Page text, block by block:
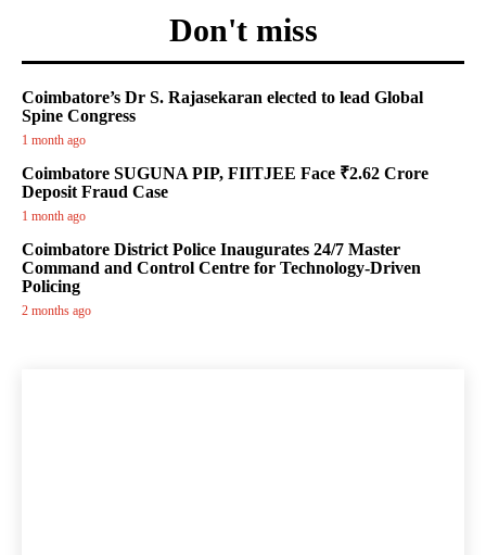
Don't miss
Coimbatore’s Dr S. Rajasekaran elected to lead Global
Spine Congress
1 month ago
Coimbatore SUGUNA PIP, FIITJEE Face ₹2.62 Crore
Deposit Fraud Case
1 month ago
Coimbatore District Police Inaugurates 24/7 Master
Command and Control Centre for Technology-Driven
Policing
2 months ago